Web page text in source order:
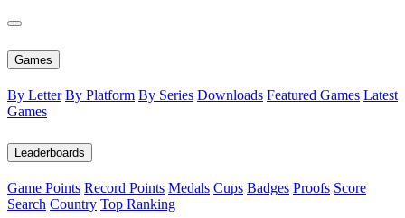
Games
By Letter By Platform By Series Downloads Featured Games Latest
Games
Leaderboards
Game Points Record Points Medals Cups Badges Proofs Score
Search Country Top Ranking